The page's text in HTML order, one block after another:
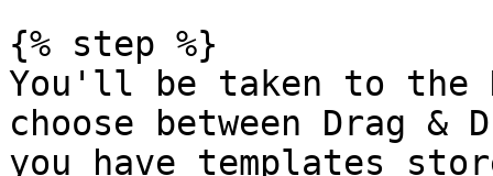
{% step %}
You'll be taken to the
choose between Drag
you have templates